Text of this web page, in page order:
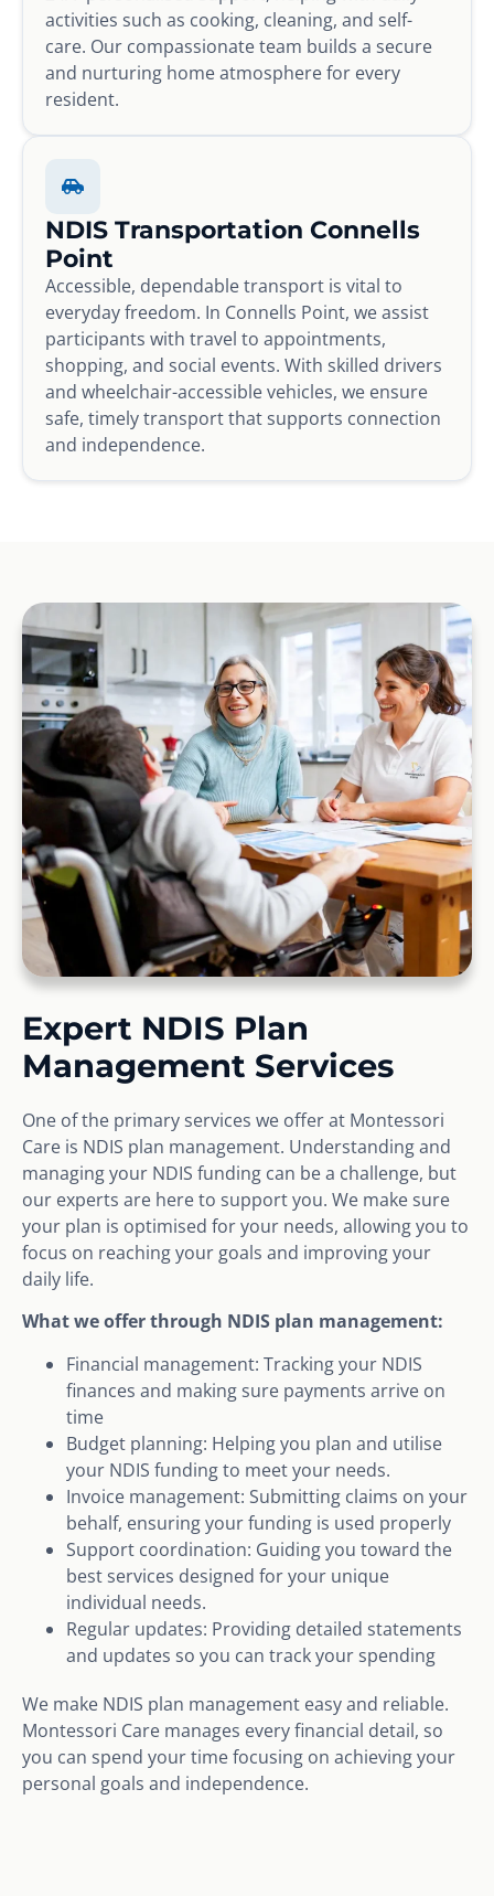
activities such as cooking, cleaning, and self-
care. Our compassionate team builds a secure
and nurturing home atmosphere for every
resident.
NDIS Transportation Connells
Point
Accessible, dependable transport is vital to
everyday freedom. In Connells Point, we assist
participants with travel to appointments,
shopping, and social events. With skilled drivers
and wheelchair-accessible vehicles, we ensure
safe, timely transport that supports connection
and independence.
Expert NDIS Plan
Management Services
One of the primary services we offer at Montessori
Care is NDIS plan management. Understanding and
managing your NDIS funding can be a challenge, but
our experts are here to support you. We make sure
your plan is optimised for your needs, allowing you to
focus on reaching your goals and improving your
daily life.
What we offer through NDIS plan management:
Financial management: Tracking your NDIS
finances and making sure payments arrive on
time
Budget planning: Helping you plan and utilise
your NDIS funding to meet your needs.
Invoice management: Submitting claims on your
behalf, ensuring your funding is used properly
Support coordination: Guiding you toward the
best services designed for your unique
individual needs.
Regular updates: Providing detailed statements
and updates so you can track your spending
We make NDIS plan management easy and reliable.
Montessori Care manages every financial detail, so
you can spend your time focusing on achieving your
personal goals and independence.